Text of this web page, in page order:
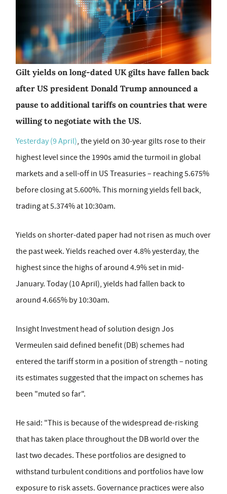
Gilt yields on long-dated UK gilts have fallen back
after US president Donald Trump announced a
pause to additional tariffs on countries that were
willing to negotiate with the US.
Yesterday (9 April), the yield on 30-year gilts rose to their
highest level since the 1990s amid the turmoil in global
markets and a sell-off in US Treasuries – reaching 5.675%
before closing at 5.600%. This morning yields fell back,
trading at 5.374% at 10:30am.
Yields on shorter-dated paper had not risen as much over
the past week. Yields reached over 4.8% yesterday, the
highest since the highs of around 4.9% set in mid-
January. Today (10 April), yields had fallen back to
around 4.665% by 10:30am.
Insight Investment head of solution design Jos
Vermeulen said defined benefit (DB) schemes had
entered the tariff storm in a position of strength – noting
its estimates suggested that the impact on schemes has
been "muted so far".
He said: "This is because of the widespread de-risking
that has taken place throughout the DB world over the
last two decades. These portfolios are designed to
withstand turbulent conditions and portfolios have low
exposure to risk assets. Governance practices were also